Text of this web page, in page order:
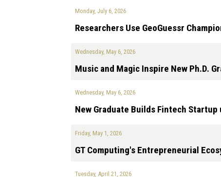
Monday, July 6, 2026
Researchers Use GeoGuessr
Wednesday, May 6, 2026
Music and Magic Inspire New Ph.D.
Wednesday, May 6, 2026
New Graduate Builds Fintech
Friday, May 1, 2026
GT Computing's Entrepreneurial
Tuesday, April 21, 2026